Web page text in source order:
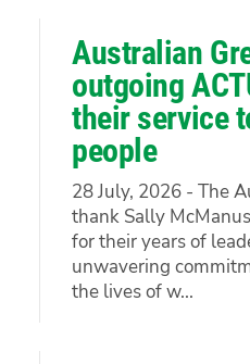
Australian
outgoing
their service
people
28 July, 2026 - The
thank Sally
for their years of
unwavering
the lives of w...